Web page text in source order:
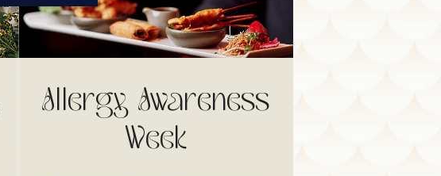
Allergy Awareness
Week